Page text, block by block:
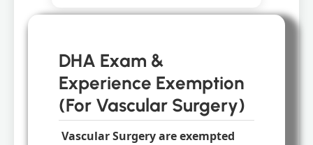
DHA Exam &
Experience Exemption
(For Vascular Surgery)
Vascular Surgery are exempted